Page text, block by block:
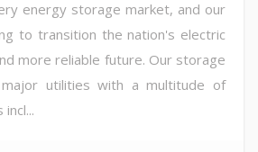
energy storage market, and our
to transition the nation's electric
more reliable future. Our storage
utilities with a multitude of